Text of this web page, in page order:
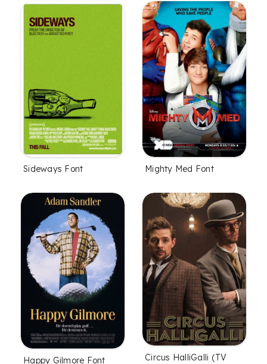
Sideways Font Mighty Med Font
Happy Gilmore Font
Circus HalliGalli (TV